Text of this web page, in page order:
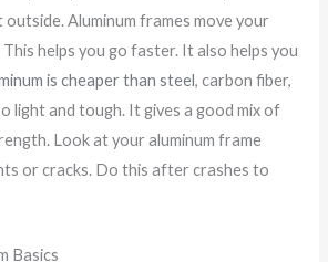
Aluminum frames move your
helps you go faster. It also helps you
is cheaper than steel, carbon fiber,
light and tough. It gives a good mix of
Look at your aluminum frame
or cracks. Do this after crashes to
Basics